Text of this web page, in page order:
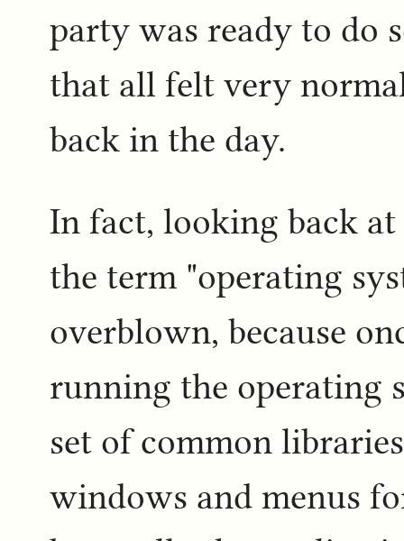
party was ready to do
that all felt very
back in the day.
In fact, looking back at
the term "operating
overblown, because
running the operating
set of common
windows and menus